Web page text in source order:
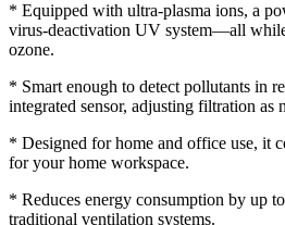
* Equipped with ultra-plasma ions, a
virus-deactivation UV system—all
ozone.
* Smart enough to detect pollutants in
integrated sensor, adjusting filtration as
* Designed for home and office use, it
for your home workspace.
* Reduces energy consumption by up
traditional ventilation systems.